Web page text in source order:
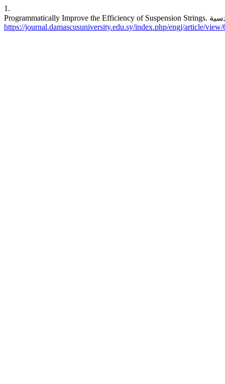
1.
https://journal.damascusuniversity.edu.sy/index.php/engj/article/view/